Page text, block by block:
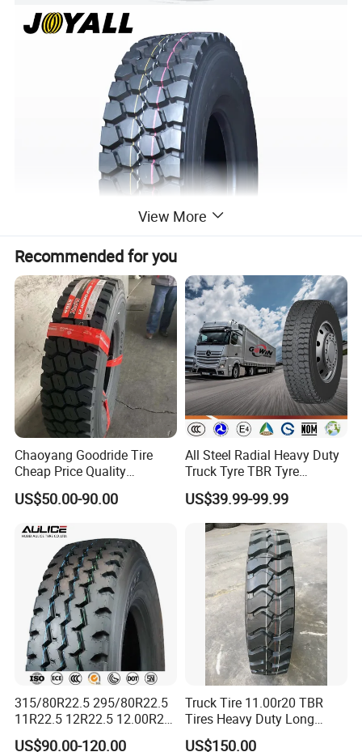
PATTERN CODE:C958
View More
Recommended for you
Chaoyang Goodride Tire
Cheap Price Quality
Assurance Truck Tire
12.00r20 315/80r22.5
US$50.00-90.00
All Steel Radial Heavy Duty
Truck Tyre TBR Tyre
1200r20 11r22.5
295/80r22.5 315/80r22.5
From China Tyre Factory
Wholesales
US$39.99-99.99
315/80R22.5 295/80R22.5
11R22.5 12R22.5 12.00R20
All Steel Radial TBR Tyres
US$90.00-120.00
Truck Tire 11.00r20 TBR
Tires Heavy Duty Long
Mileage ECE R117 DOT
US$150.00